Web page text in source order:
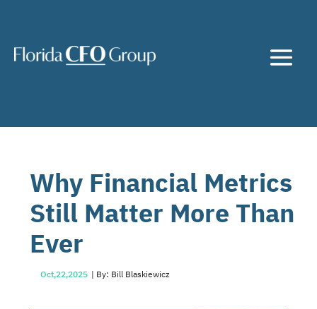
Why Financial Metrics
Still Matter More Than
Ever
Oct,22,2025 | By: Bill Blaskiewicz